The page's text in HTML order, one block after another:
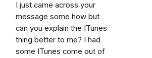
I just came across your
message some how but
can you explain the ITunes
thing better to me? I had
some ITunes come out of